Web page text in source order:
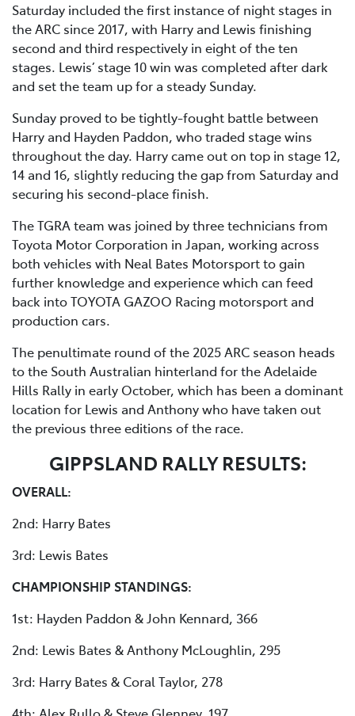
Saturday included the first instance of night stages in
the ARC since 2017, with Harry and Lewis finishing
second and third respectively in eight of the ten
stages. Lewis’ stage 10 win was completed after dark
and set the team up for a steady Sunday.
Sunday proved to be tightly-fought battle between
Harry and Hayden Paddon, who traded stage wins
throughout the day. Harry came out on top in stage 12,
14 and 16, slightly reducing the gap from Saturday and
securing his second-place finish.
The TGRA team was joined by three technicians from
Toyota Motor Corporation in Japan, working across
both vehicles with Neal Bates Motorsport to gain
further knowledge and experience which can feed
back into TOYOTA GAZOO Racing motorsport and
production cars.
The penultimate round of the 2025 ARC season heads
to the South Australian hinterland for the Adelaide
Hills Rally in early October, which has been a dominant
location for Lewis and Anthony who have taken out
the previous three editions of the race.
GIPPSLAND RALLY RESULTS:
OVERALL:
2nd: Harry Bates
3rd: Lewis Bates
CHAMPIONSHIP STANDINGS:
1st: Hayden Paddon & John Kennard, 366
2nd: Lewis Bates & Anthony McLoughlin, 295
3rd: Harry Bates & Coral Taylor, 278